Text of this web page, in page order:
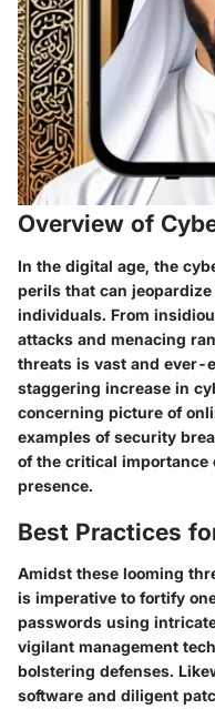
Overview of
In the digital age, the
perils that can
individuals. From
attacks and menacing
threats is vast and ever-
staggering increase in
concerning picture of
examples of security
of the critical
presence.
Best Practices
Amidst these looming
is imperative to fortify
passwords using
vigilant management
bolstering defenses.
software and diligent